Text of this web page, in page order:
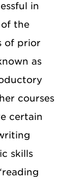
in
the
of prior
as
courses
certain
skills